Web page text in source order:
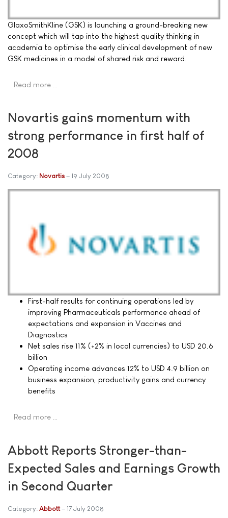
GlaxoSmithKline (GSK) is launching a ground-breaking new
concept which will tap into the highest quality thinking in
academia to optimise the early clinical development of new
GSK medicines in a model of shared risk and reward.
Read more …
Novartis gains momentum with
strong performance in first half of
2008
Category: Novartis 19 July 2008
First-half results for continuing operations led by
improving Pharmaceuticals performance ahead of
expectations and expansion in Vaccines and
Diagnostics
Net sales rise 11% (+2% in local currencies) to USD 20.6
billion
Operating income advances 12% to USD 4.9 billion on
business expansion, productivity gains and currency
benefits
Read more …
Abbott Reports Stronger-than-
Expected Sales and Earnings Growth
in Second Quarter
Category: Abbott 17 July 2008